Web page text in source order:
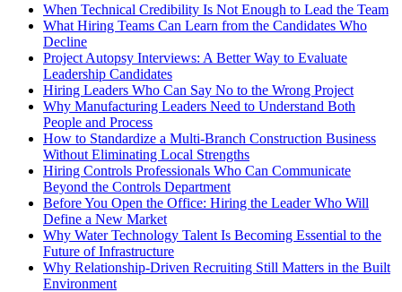
When Technical Credibility Is Not Enough to Lead the Team
What Hiring Teams Can Learn from the Candidates Who
Decline
Project Autopsy Interviews: A Better Way to Evaluate
Leadership Candidates
Hiring Leaders Who Can Say No to the Wrong Project
Why Manufacturing Leaders Need to Understand Both
People and Process
How to Standardize a Multi-Branch Construction Business
Without Eliminating Local Strengths
Hiring Controls Professionals Who Can Communicate
Beyond the Controls Department
Before You Open the Office: Hiring the Leader Who Will
Define a New Market
Why Water Technology Talent Is Becoming Essential to the
Future of Infrastructure
Why Relationship-Driven Recruiting Still Matters in the Built
Environment